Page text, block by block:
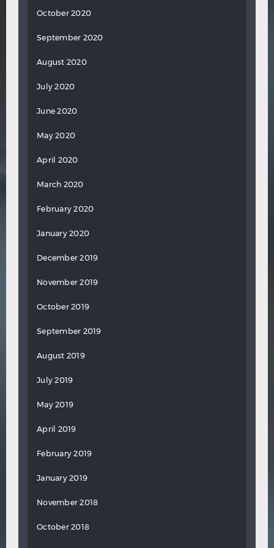
October 2020
September 2020
August 2020
July 2020
June 2020
May 2020
April 2020
March 2020
February 2020
January 2020
December 2019
November 2019
October 2019
September 2019
August 2019
July 2019
May 2019
April 2019
February 2019
January 2019
November 2018
October 2018